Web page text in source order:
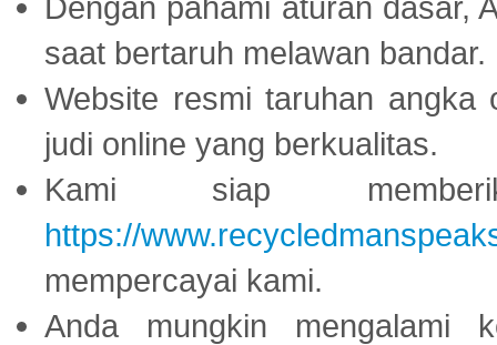
saat bertaruh melawan bandar.
Website resmi taruhan
judi online yang berkualitas.
Kami siap
https://
mempercayai kami.
Anda mungkin mengalami